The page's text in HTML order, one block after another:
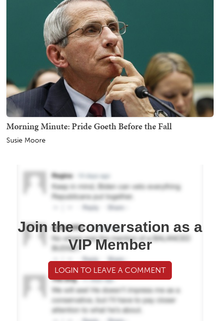
Morning Minute: Pride Goeth Before the Fall
Susie Moore
Join the conversation as a
VIP Member
LOGIN TO LEAVE A COMMENT